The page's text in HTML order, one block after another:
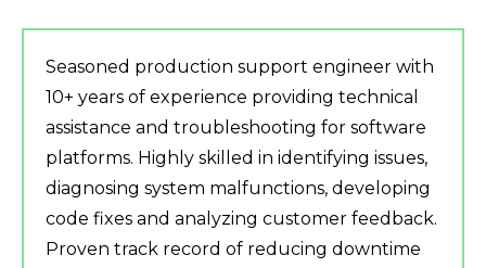
Seasoned production support engineer with
10+ years of experience providing technical
assistance and troubleshooting for software
platforms. Highly skilled in identifying issues,
diagnosing system malfunctions, developing
code fixes and analyzing customer feedback.
Proven track record of reducing downtime